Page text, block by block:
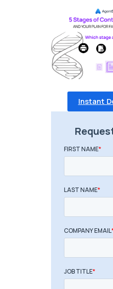
Instant